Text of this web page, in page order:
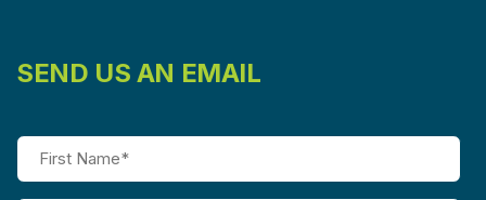
SEND US AN EMAIL